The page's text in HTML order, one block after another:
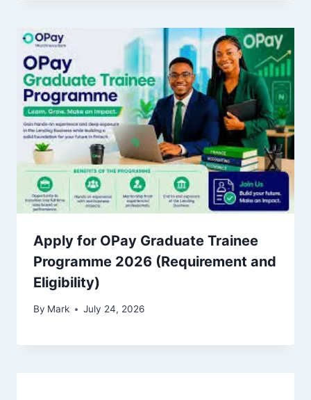
Apply for OPay Graduate Trainee
Programme 2026 (Requirement and
Eligibility)
By Mark July 24, 2026